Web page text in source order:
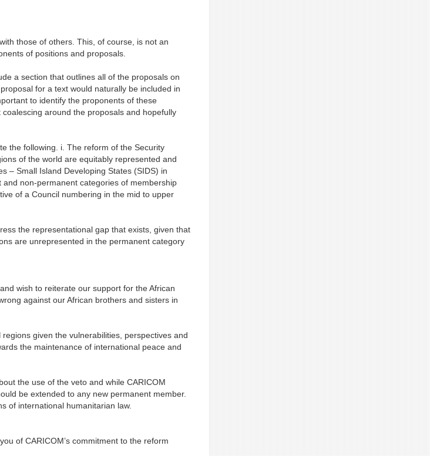
those of others. This, of course, is not an
of positions and proposals.
a section that outlines all of the proposals on
for a text would naturally be included in
to identify the proponents of these
around the proposals and hopefully
the following. i. The reform of the Security
of the world are equitably represented and
– Small Island Developing States (SIDS) in
non-permanent categories of membership
of a Council numbering in the mid to upper
the representational gap that exists, given that
are unrepresented in the permanent category
wish to reiterate our support for the African
against our African brothers and sisters in
given the vulnerabilities, perspectives and
the maintenance of international peace and
the use of the veto and while CARICOM
be extended to any new permanent member.
of international humanitarian law.
of CARICOM’s commitment to the reform